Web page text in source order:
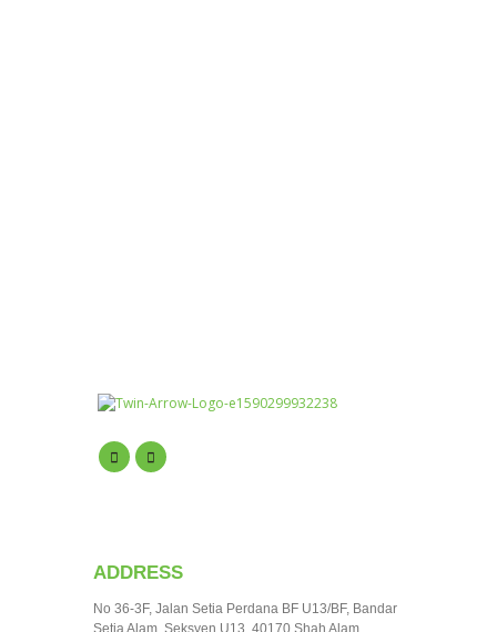
ADDRESS
No 36-3F, Jalan Setia Perdana BF U13/BF, Bandar
Setia Alam, Seksyen U13, 40170 Shah Alam,